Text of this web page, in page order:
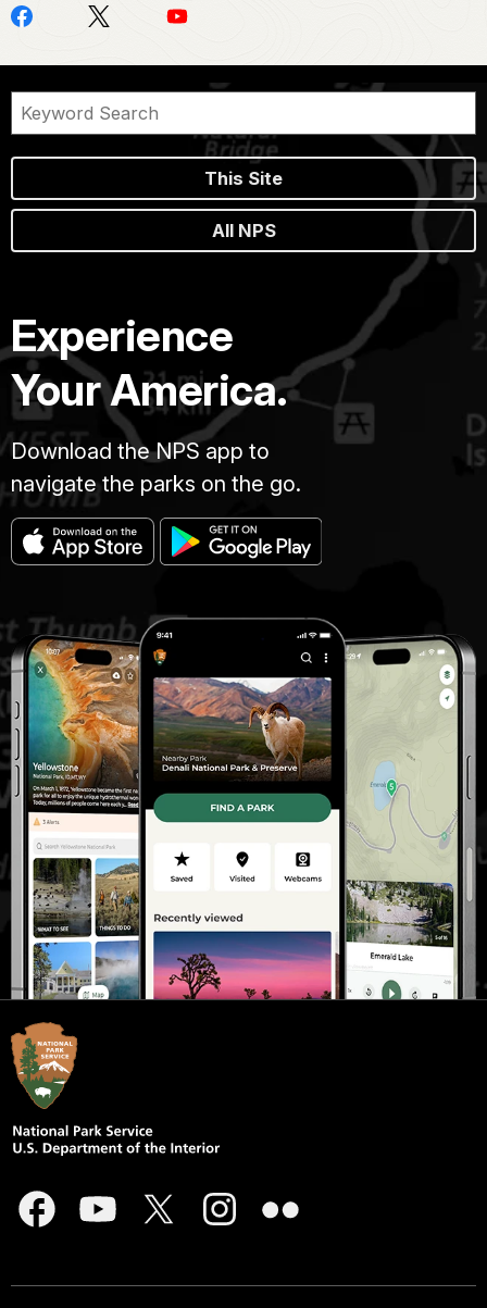
This Site
All NPS
Experience
Your America.
Download the NPS app to
navigate the parks on the go.